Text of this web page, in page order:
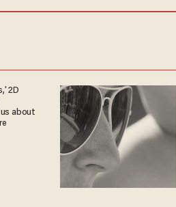
2D
about